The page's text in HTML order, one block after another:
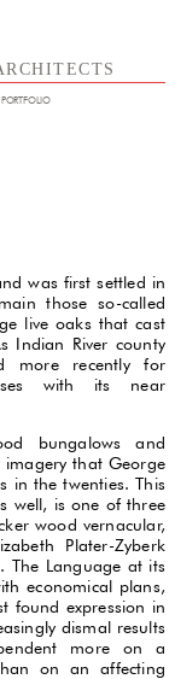
PORTFOLIO
was first settled in
those so-called
live oaks that cast
Indian River county
more recently for
with its near
bungalows and
imagery that George
in the twenties. This
well, is one of three
wood vernacular,
Plater-Zyberk
The Language at its
economical plans,
found expression in
dismal results
more on a
on an affecting